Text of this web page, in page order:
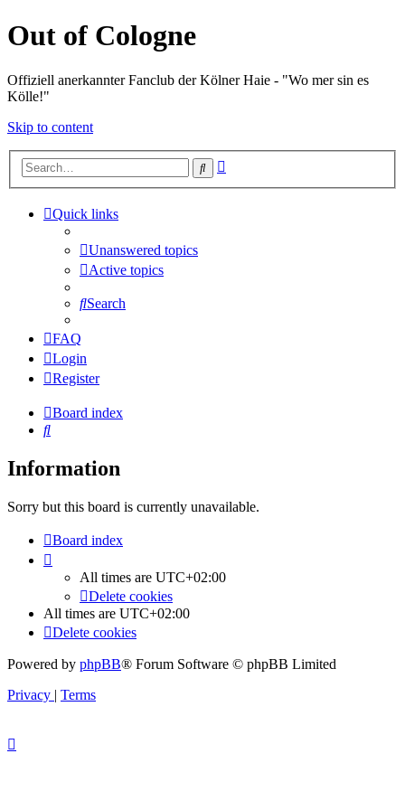
Out of Cologne
Offiziell anerkannter Fanclub der Kölner Haie - "Wo mer sin es
Kölle!"
Skip to content
Search
Quick links
Unanswered topics
Active topics
Search
FAQ
Login
Register
Board index
Search
Information
Sorry but this board is currently unavailable.
Board index
All times are UTC+02:00
Delete cookies
All times are UTC+02:00
Delete cookies
Powered by phpBB® Forum Software © phpBB Limited
Privacy | Terms